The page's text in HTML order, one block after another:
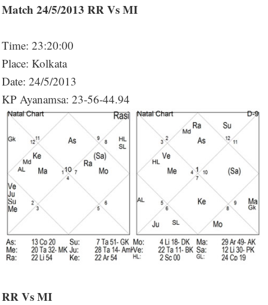
Match 24/5/2013 RR Vs MI
Time: 23:20:00
Place: Kolkata
Date: 24/5/2013
KP Ayanamsa: 23-56-44.94
RR Vs MI